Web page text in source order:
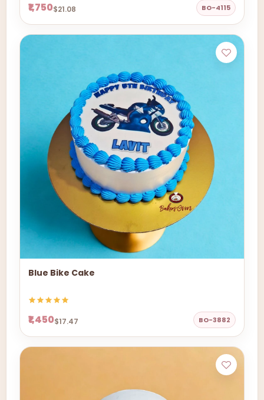
₹1,750$21.08 BO-4115
Blue Bike Cake
₹1,450$17.47 BO-3882